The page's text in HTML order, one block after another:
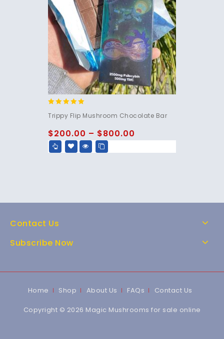
out of 5
Trippy Flip Mushroom Chocolate Bar
$200.00 – $800.00
Contact Us
Subscribe Now
Home Shop About Us FAQs Contact Us
Copyright © 2026 Magic Mushrooms for sale online